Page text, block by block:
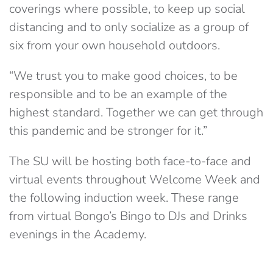
coverings where possible, to keep up social
distancing and to only socialize as a group of
six from your own household outdoors.
“We trust you to make good choices, to be
responsible and to be an example of the
highest standard. Together we can get through
this pandemic and be stronger for it.”
The SU will be hosting both face-to-face and
virtual events throughout Welcome Week and
the following induction week. These range
from virtual Bongo’s Bingo to DJs and Drinks
evenings in the Academy.